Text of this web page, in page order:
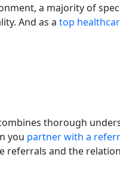
a majority of
And as a top
thorough
you partner with a
referrals and the